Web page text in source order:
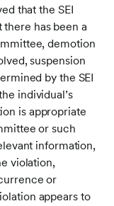
that the SEI
has been a
demotion
suspension
by the SEI
individual’s
is appropriate
or such
information,
violation,
or
appears to